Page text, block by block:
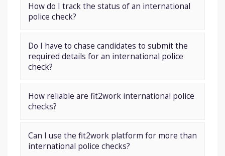
How do I track the status of an international
police check?
Do I have to chase candidates to submit the
required details for an international police
check?
How reliable are fit2work international police
checks?
Can I use the fit2work platform for more than
international police checks?